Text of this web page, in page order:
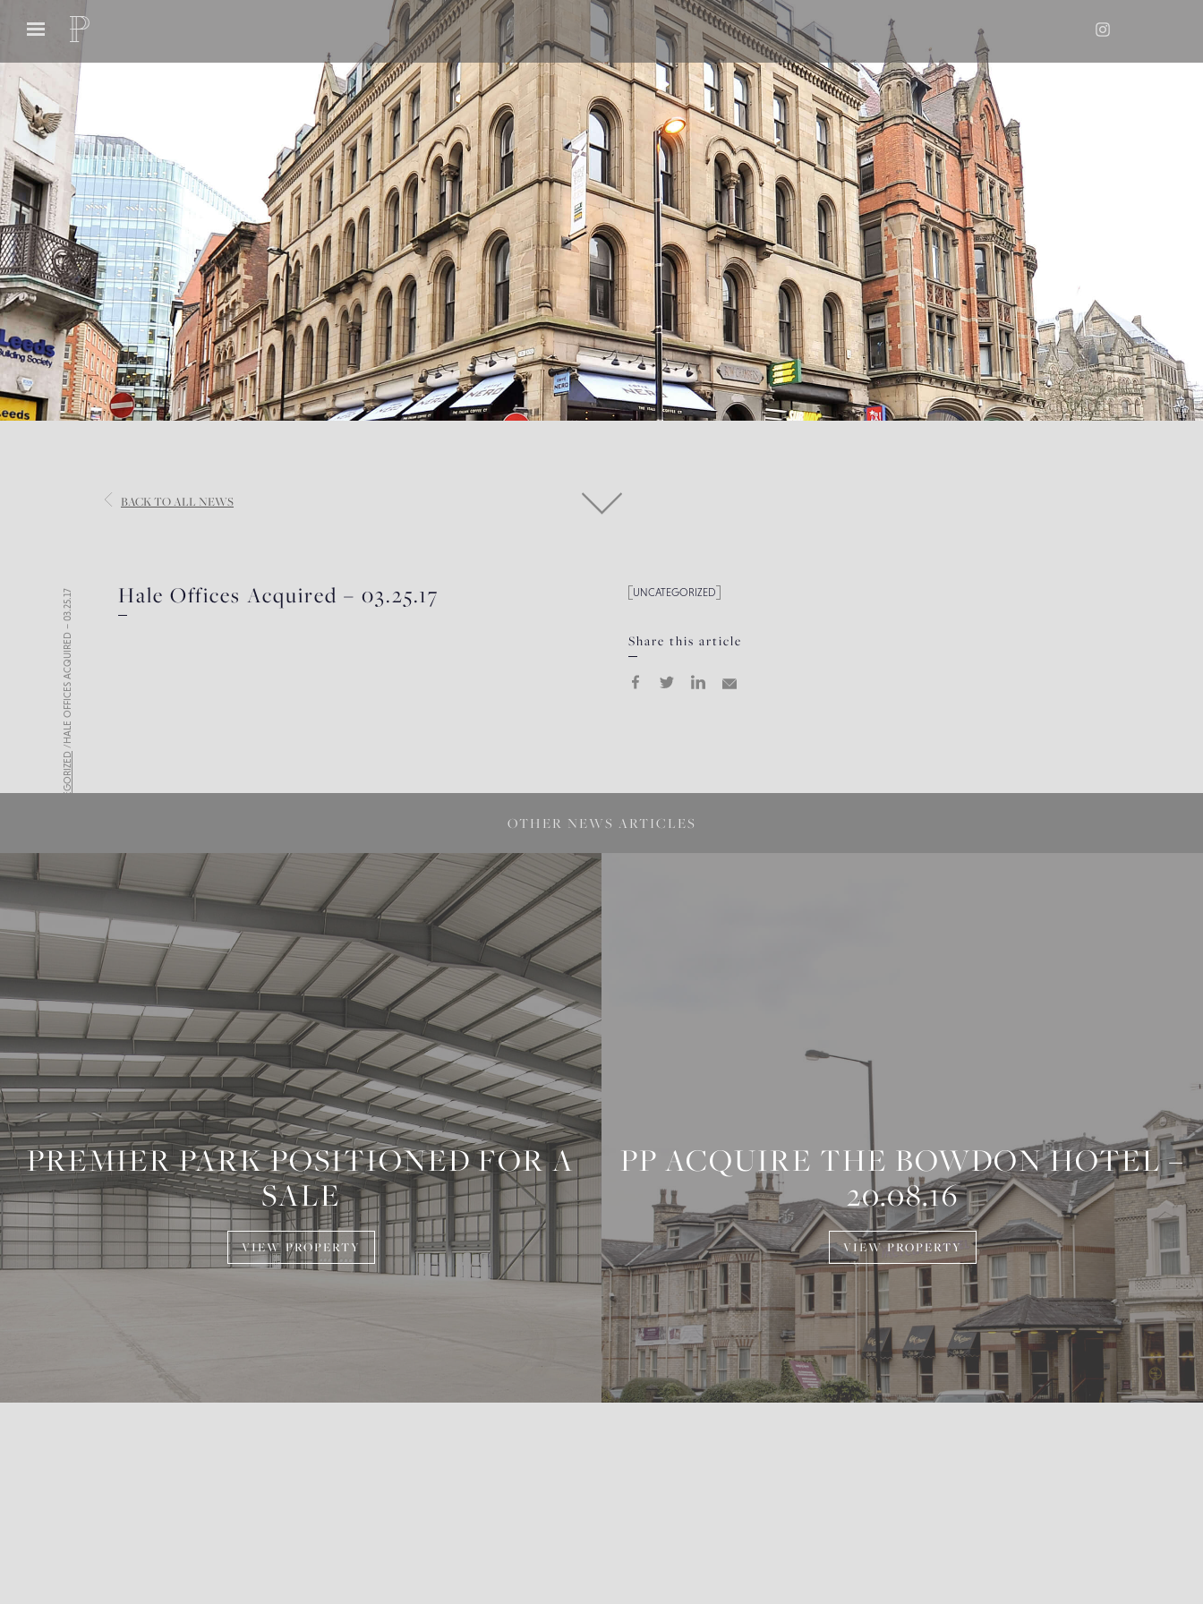
NEWS
UNCATEGORIZED
/
HALE OFFICES ACQUIRED – 03.25.17
BACKTO ALL NEWS
Hale Offices Acquired – 03.25.17 UNCATEGORIZED
Share this article
OTHER NEWS ARTICLES
PREMIER PARK POSITIONED FOR A
SALE
VIEW PROPERTY
PP ACQUIRE THE BOWDON HOTEL –
20.08.16
VIEW PROPERTY